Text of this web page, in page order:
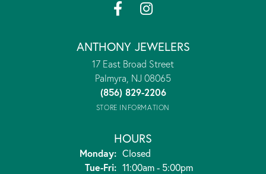
ANTHONY JEWELERS
17 East Broad Street
Palmyra, NJ 08065
(856) 829-2206
STORE INFORMATION
HOURS
Monday: Closed
Tue-Fri:Tuesday - Friday:
11:00am - 5:00pm